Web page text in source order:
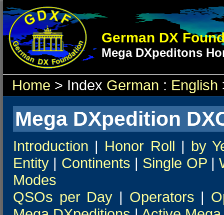
German DX
Mega DXpeditons
Home > Index German : English
Mega DXpedition
Introduction | Honor Roll | by
Entity | Continents | Single OP|
Modes
QSOs per Day | Operators |